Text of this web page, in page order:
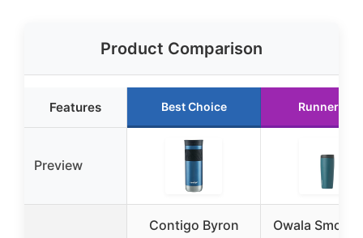
Product Comparison
Features Best Choice Runner Up
Preview
Contigo Byron
Owala